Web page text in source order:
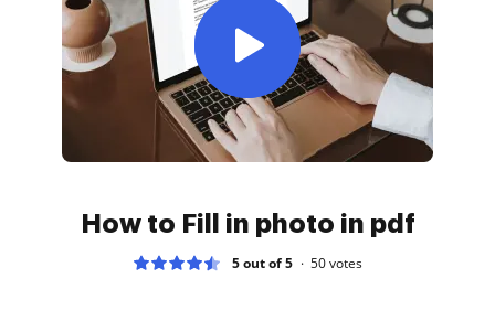
How to Fill in photo in pdf
5 out of 5 50votes